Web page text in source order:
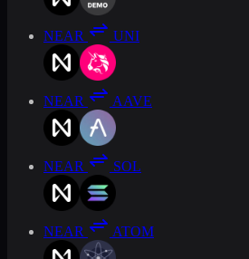
NEAR UNI
NEAR AAVE
NEAR SOL
NEAR ATOM